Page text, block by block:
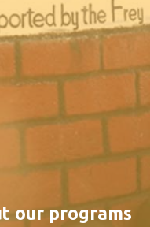
our programs